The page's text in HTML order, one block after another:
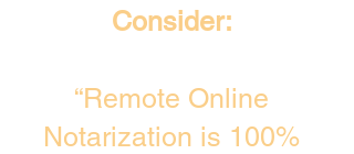
Consider:
“Remote Online
Notarization is 100%